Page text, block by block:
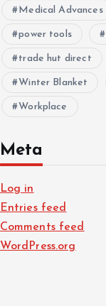
Medical Advances
power tools
trade hut direct
Winter Blanket
Workplace
Meta
Log in
Entries feed
Comments feed
WordPress.org